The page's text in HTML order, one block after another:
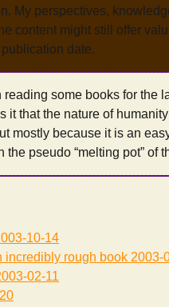
My perspectives,
content might still offer
date.
reading some books for the
it that the nature of
mostly because it is an
pseudo “melting pot” of
10-14
incredibly rough book 2003-
02-11